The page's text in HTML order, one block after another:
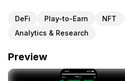
DeFi Play-to-Earn NFT
Analytics & Research
Preview